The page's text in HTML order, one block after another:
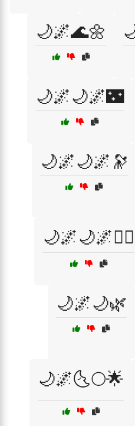
🌙🌌🌊🌼
🌙🌌🌙🌌🌃
🌙🌌🌙🌌🔭
🌙🌌🌙🌌🧘‍♀️
🌙🌌🌙🌿
🌙🌌🌜🌕🌟